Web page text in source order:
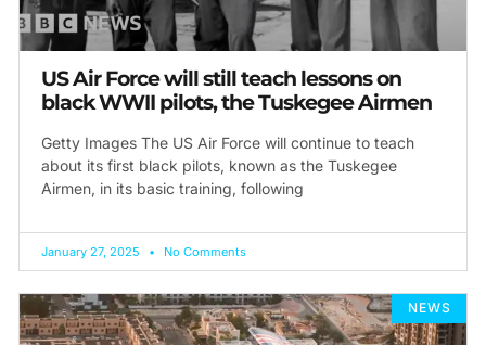
US Air Force will still teach lessons on
black WWII pilots, the Tuskegee Airmen
Getty Images The US Air Force will continue to teach
about its first black pilots, known as the Tuskegee
Airmen, in its basic training, following
January 27, 2025 No Comments
NEWS